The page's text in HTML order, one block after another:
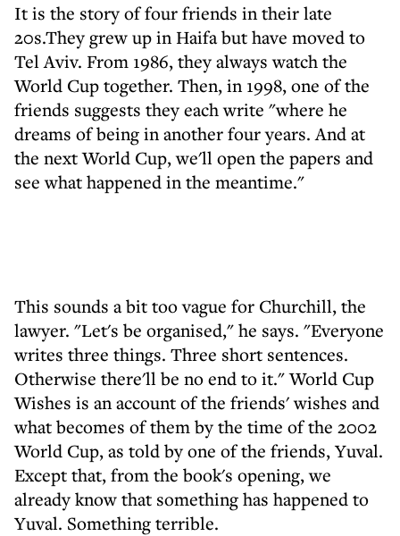
It is the story of four friends in their late
20s.They grew up in Haifa but have moved to
Tel Aviv. From 1986, they always watch the
World Cup together. Then, in 1998, one of the
friends suggests they each write "where he
dreams of being in another four years. And at
the next World Cup, we'll open the papers and
see what happened in the meantime."
This sounds a bit too vague for Churchill, the
lawyer. "Let's be organised," he says. "Everyone
writes three things. Three short sentences.
Otherwise there'll be no end to it." World Cup
Wishes is an account of the friends' wishes and
what becomes of them by the time of the 2002
World Cup, as told by one of the friends, Yuval.
Except that, from the book's opening, we
already know that something has happened to
Yuval. Something terrible.